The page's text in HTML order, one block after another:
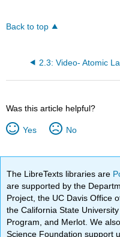
Back to top
Was this article helpful?
Yes No
The LibreTexts libraries are
are supported by the
Project, the UC Davis Office
the California State
Program, and Merlot. We
Science Foundation support